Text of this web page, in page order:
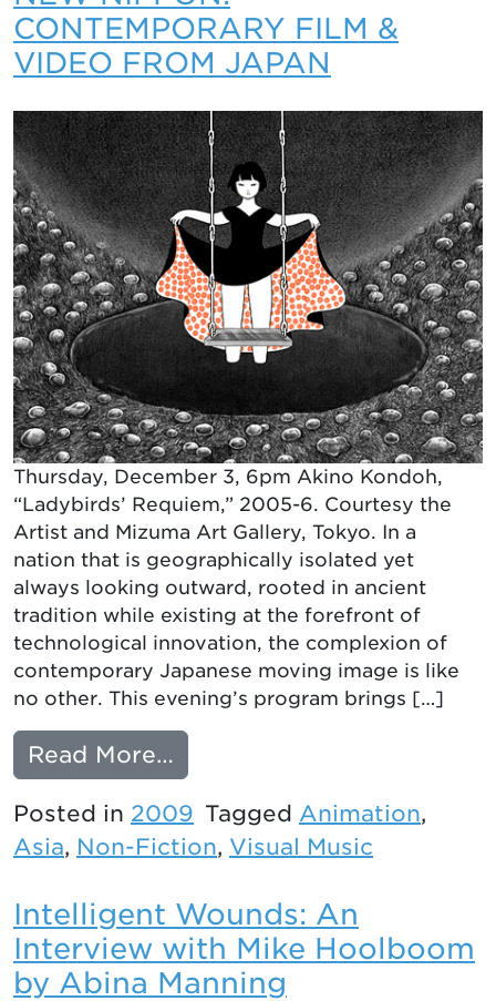
CONTEMPORARY FILM &
VIDEO FROM JAPAN
Thursday, December 3, 6pm Akino Kondoh,
“Ladybirds’ Requiem,” 2005-6. Courtesy the
Artist and Mizuma Art Gallery, Tokyo. In a
nation that is geographically isolated yet
always looking outward, rooted in ancient
tradition while existing at the forefront of
technological innovation, the complexion of
contemporary Japanese moving image is like
no other. This evening’s program brings […]
Read More…
Posted in 2009 Tagged Animation,
Asia, Non-Fiction, Visual Music
Intelligent Wounds: An
Interview with Mike Hoolboom
by Abina Manning